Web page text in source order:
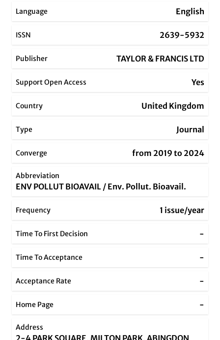
Language English
ISSN 2639-5932
Publisher TAYLOR & FRANCIS LTD
Support Open Access Yes
Country United Kingdom
Type Journal
Converge from 2019 to 2024
Abbreviation
ENV POLLUT BIOAVAIL / Env. Pollut. Bioavail.
Frequency 1 issue/year
Time To First Decision -
Time To Acceptance -
Acceptance Rate -
Home Page -
Address
2-4 PARK SQUARE, MILTON PARK, ABINGDON